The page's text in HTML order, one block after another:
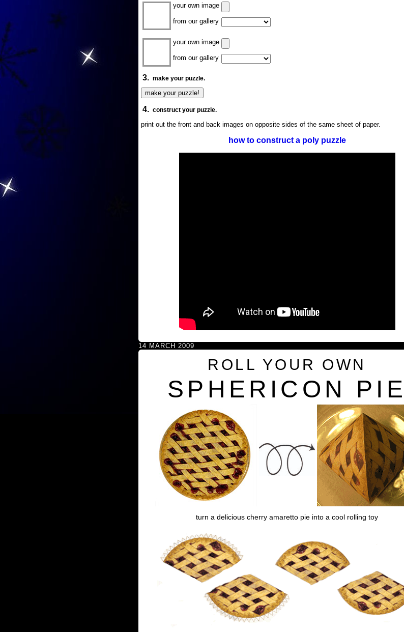
your own image
from our gallery
your own image
from our gallery
3. make your puzzle.
4. construct your puzzle.
print out the front and back images on opposite sides of the same sheet of paper.
how to construct a poly puzzle
14 MARCH 2009
ROLL YOUR OWN
SPHERICON PIE
turn a delicious cherry amaretto pie into a cool rolling toy